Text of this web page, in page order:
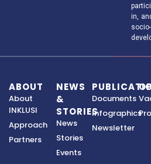
in,
ABOUT
About
INKLUSI
Approach
Partners
NEWS
&
STORIES
News
Stories
Events
Documents
Infographics
Newsletter